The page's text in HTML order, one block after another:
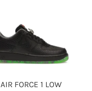
AIR FORCE 1 LOW